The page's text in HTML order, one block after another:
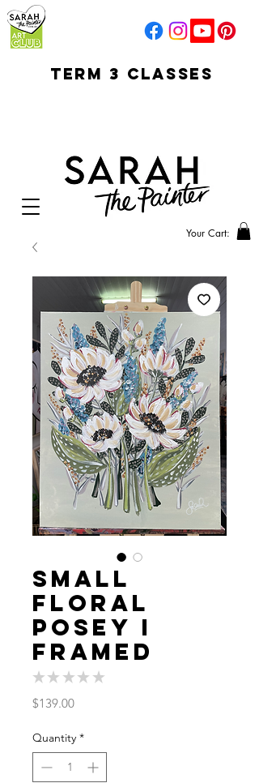
Your Cart:
TERM 3 CLASSES
Small
Floral
Posey I
FRAMED
★ ★ ★ ★ ★
$139.00Price
Quantity *